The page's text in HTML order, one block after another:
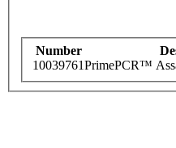
Number
10039761PrimePCR™